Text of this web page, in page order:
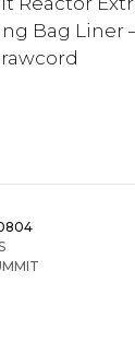
Bag Liner